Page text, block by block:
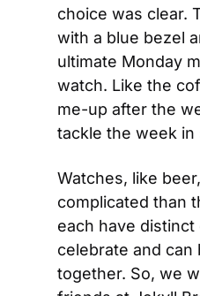
choice was clear.
with a blue bezel
ultimate Monday
watch. Like the
me-up after the
tackle the week in
Watches, like
complicated than
each have
celebrate and can
together. So, we